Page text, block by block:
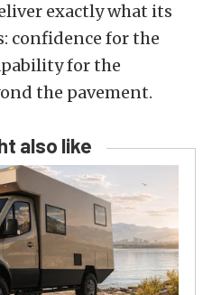
exactly what its
confidence for the
for the
the pavement.
also like